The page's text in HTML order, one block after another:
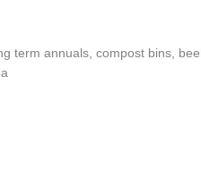
term annuals, compost bins,